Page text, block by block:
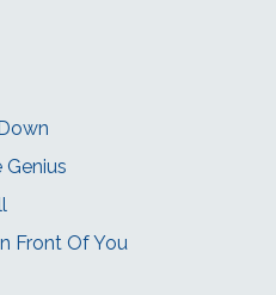
Front Of You